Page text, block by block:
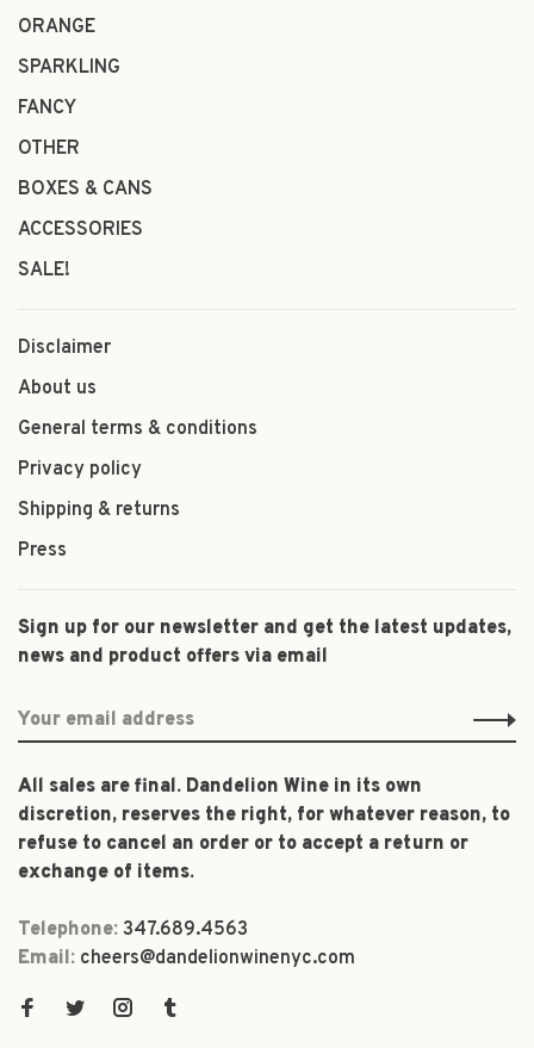
ORANGE
SPARKLING
FANCY
OTHER
BOXES & CANS
ACCESSORIES
SALE!
Disclaimer
About us
General terms & conditions
Privacy policy
Shipping & returns
Press
Sign up for our newsletter and get the latest updates,
news and product offers via email
All sales are final. Dandelion Wine in its own
discretion, reserves the right, for whatever reason, to
refuse to cancel an order or to accept a return or
exchange of items.
Telephone: 347.689.4563
Email: cheers@dandelionwinenyc.com